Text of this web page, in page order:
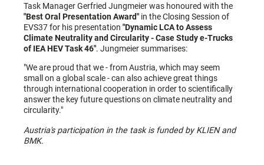
Task Manager Gerfried Jungmeier was honoured with the
"Best Oral Presentation Award" in the Closing Session of
EVS37 for his presentation "Dynamic LCA to Assess
Climate Neutrality and Circularity - Case Study e-Trucks
of IEA HEV Task 46". Jungmeier summarises:
"We are proud that we - from Austria, which may seem
small on a global scale - can also achieve great things
through international cooperation in order to scientifically
answer the key future questions on climate neutrality and
circularity."
Austria's participation in the task is funded by KLIEN and
BMK.